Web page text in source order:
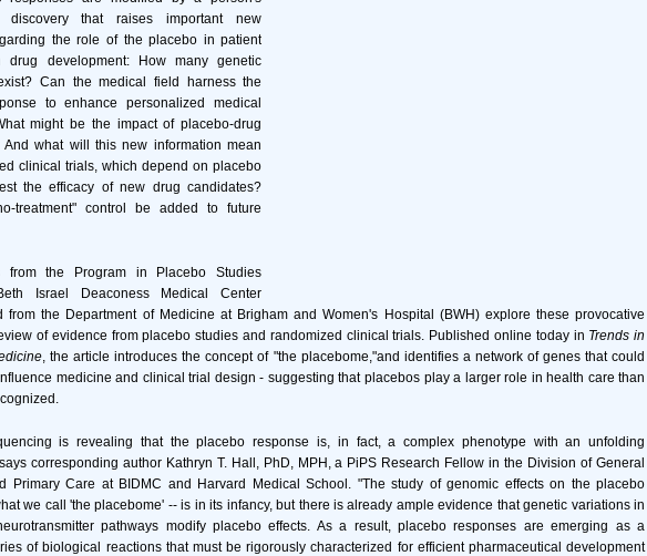
discovery that raises important new
the role of the placebo in patient
development: How many genetic
Can the medical field harness the
to enhance personalized medical
might be the impact of placebo-drug
And what will this new information mean
clinical trials, which depend on placebo
the efficacy of new drug candidates?
treatment" control be added to future
from the Program in Placebo Studies
Israel Deaconess Medical Center
from the Department of Medicine at Brigham and Women's Hospital (BWH) explore these provocative
of evidence from placebo studies and randomized clinical trials. Published online today in Trends in
, the article introduces the concept of "the placebome,"and identifies a network of genes that could
medicine and clinical trial design - suggesting that placebos play a larger role in health care than
is revealing that the placebo response is, in fact, a complex phenotype with an unfolding
corresponding author Kathryn T. Hall, PhD, MPH, a PiPS Research Fellow in the Division of General
Primary Care at BIDMC and Harvard Medical School. "The study of genomic effects on the placebo
we call 'the placebome' -- is in its infancy, but there is already ample evidence that genetic variations in
pathways modify placebo effects. As a result, placebo responses are emerging as a
of biological reactions that must be rigorously characterized for efficient pharmaceutical development